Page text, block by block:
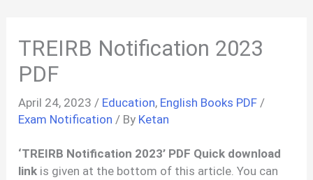
TREIRB Notification 2023
PDF
April 24, 2023 / Education, English Books PDF /
Exam Notification / By Ketan
‘TREIRB Notification 2023’ PDF Quick download
link is given at the bottom of this article. You can